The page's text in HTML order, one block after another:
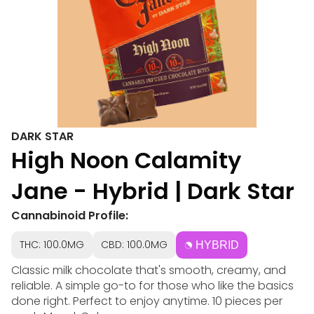
DARK STAR
High Noon Calamity
Jane - Hybrid | Dark Star
Cannabinoid Profile:
THC: 100.0MG CBD: 100.0MG HYBRID
Classic milk chocolate that's smooth, creamy, and
reliable. A simple go-to for those who like the basics
done right. Perfect to enjoy anytime. 10 pieces per